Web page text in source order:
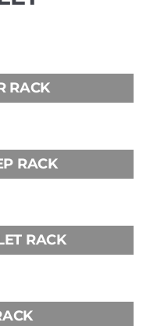
RACK
RACK
RACK